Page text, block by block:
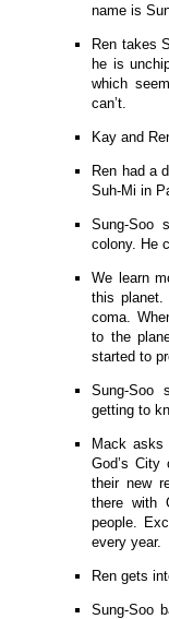
name is
Ren takes
he is
which
can’t.
Kay and
Ren had a
Suh-Mi in
Sung-Soo
colony. He
We learn
this
coma.
to the
started to
Sung-Soo
getting to
Mack asks
God’s
their new
there with
people.
every year.
Ren gets
Sung-Soo